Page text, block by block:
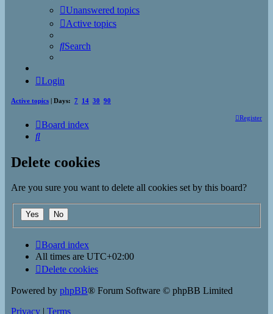
Unanswered topics
Active topics
Search
Login
Active topics | Days: 7 14 30 90
Register
Board index
Search
Delete cookies
Are you sure you want to delete all cookies set by this board?
Board index
All times are UTC+02:00
Delete cookies
Powered by phpBB® Forum Software © phpBB Limited
Privacy | Terms